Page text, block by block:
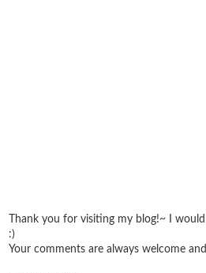
Thank you for visiting my blog!~ I
:)
Your comments are always welcome